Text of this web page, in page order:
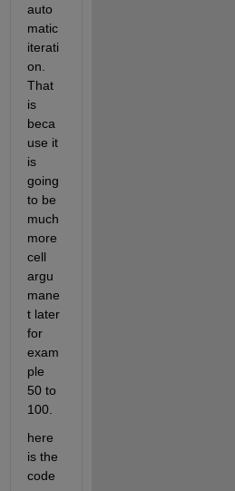
auto
matic
iterati
on.
That
is
beca
use it
is
going
to be
much
more
cell
argu
mane
t later
for
exam
ple
50 to
100.
here
is the
code